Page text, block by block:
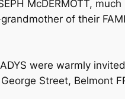
McDERMOTT,
of their
were warmly
Street, Belmont